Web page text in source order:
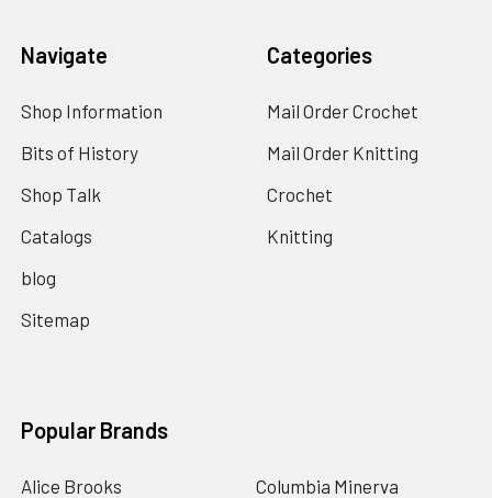
Navigate
Shop Information
Bits of History
Shop Talk
Catalogs
blog
Sitemap
Categories
Mail Order Crochet
Mail Order Knitting
Crochet
Knitting
Popular Brands
Alice Brooks
Columbia Minerva